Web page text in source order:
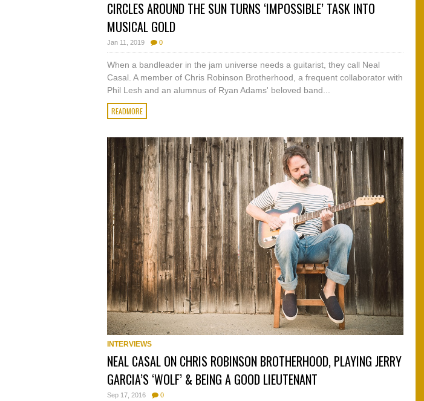
CIRCLES AROUND THE SUN TURNS ‘IMPOSSIBLE’ TASK INTO
MUSICAL GOLD
Jan 11, 2019 0
When a bandleader in the jam universe needs a guitarist, they call Neal
Casal. A member of Chris Robinson Brotherhood, a frequent collaborator with
Phil Lesh and an alumnus of Ryan Adams' beloved band...
READMORE
INTERVIEWS
NEAL CASAL ON CHRIS ROBINSON BROTHERHOOD, PLAYING JERRY
GARCIA’S ‘WOLF’ & BEING A GOOD LIEUTENANT
Sep 17, 2016 0